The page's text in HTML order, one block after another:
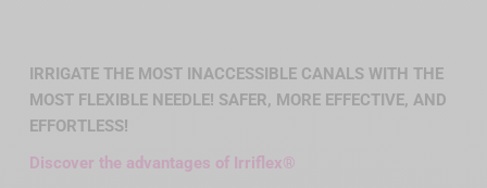
IRRIGATE THE MOST INACCESSIBLE CANALS WITH THE
MOST FLEXIBLE NEEDLE! SAFER, MORE EFFECTIVE, AND
EFFORTLESS!
Discover the advantages of Irriflex®